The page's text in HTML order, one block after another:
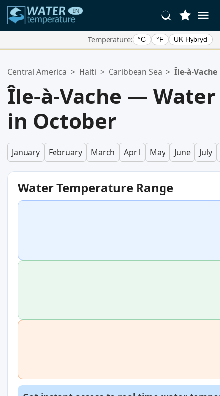
Temperature: °C °F UK Hybryd
Your favorites list is empty.
Central America > Haiti > Caribbean Sea > Île-à-Vache
Île-à-Vache —
in October
January February March April May June July
Water Temperature Range